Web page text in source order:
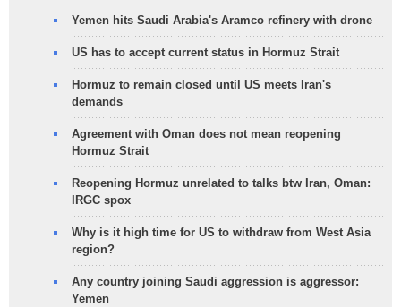
Yemen hits Saudi Arabia's Aramco refinery with drone
US has to accept current status in Hormuz Strait
Hormuz to remain closed until US meets Iran's
demands
Agreement with Oman does not mean reopening
Hormuz Strait
Reopening Hormuz unrelated to talks btw Iran, Oman:
IRGC spox
Why is it high time for US to withdraw from West Asia
region?
Any country joining Saudi aggression is aggressor:
Yemen